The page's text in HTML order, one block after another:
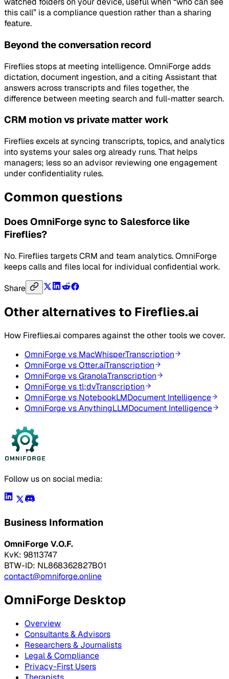
this call” is a compliance question rather than a sharing
feature.
Beyond the conversation record
Fireflies stops at meeting intelligence. OmniForge adds
dictation, document ingestion, and a citing Assistant that
answers across transcripts and files together, the
difference between meeting search and full-matter search.
CRM motion vs private matter work
Fireflies excels at syncing transcripts, topics, and analytics
into systems your sales org already runs. That helps
managers; less so an advisor reviewing one engagement
under confidentiality rules.
Common questions
Does OmniForge sync to Salesforce like
Fireflies?
No. Fireflies targets CRM and team analytics. OmniForge
keeps calls and files local for individual confidential work.
Share
Other alternatives to Fireflies.ai
How Fireflies.ai compares against the other tools we cover.
OmniForge vs MacWhisperTranscription
OmniForge vsOtter.aiTranscription
OmniForge vsGranolaTranscription
OmniForge vs tl;dvTranscription
OmniForge vs NotebookLMDocument Intelligence
OmniForge vsAnythingLLMDocument Intelligence
Follow us on social media:
Business Information
OmniForge V.O.F.
KvK: 98113747
BTW-ID: NL868362827B01
contact@omniforge.online
OmniForge Desktop
Overview
Consultants & Advisors
Researchers & Journalists
Legal & Compliance
Privacy-First Users